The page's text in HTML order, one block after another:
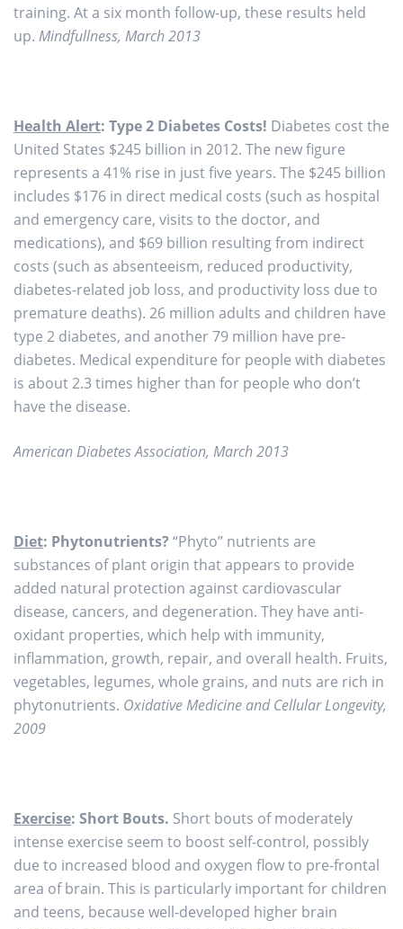
training. At a six month follow-up, these results held
up. Mindfullness, March 2013
Health Alert: Type 2 Diabetes Costs! Diabetes cost the
United States $245 billion in 2012. The new figure
represents a 41% rise in just five years. The $245 billion
includes $176 in direct medical costs (such as hospital
and emergency care, visits to the doctor, and
medications), and $69 billion resulting from indirect
costs (such as absenteeism, reduced productivity,
diabetes-related job loss, and productivity loss due to
premature deaths). 26 million adults and children have
type 2 diabetes, and another 79 million have pre-
diabetes. Medical expenditure for people with diabetes
is about 2.3 times higher than for people who don’t
have the disease.
American Diabetes Association, March 2013
Diet: Phytonutrients? “Phyto” nutrients are
substances of plant origin that appears to provide
added natural protection against cardiovascular
disease, cancers, and degeneration. They have anti-
oxidant properties, which help with immunity,
inflammation, growth, repair, and overall health. Fruits,
vegetables, legumes, whole grains, and nuts are rich in
phytonutrients. Oxidative Medicine and Cellular Longevity,
2009
Exercise: Short Bouts. Short bouts of moderately
intense exercise seem to boost self-control, possibly
due to increased blood and oxygen flow to pre-frontal
area of brain. This is particularly important for children
and teens, because well-developed higher brain